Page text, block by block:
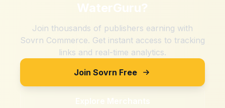
WaterGuru?
Join thousands of publishers earning with
Sovrn Commerce. Get instant access to tracking
links and real-time analytics.
Join Sovrn Free
Explore Merchants